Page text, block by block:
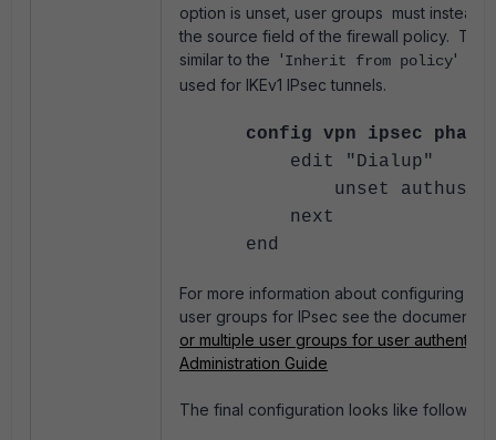
option is unset, user groups must instead
the source field of the firewall policy. The
similar to the 'Inherit from policy'
used for IKEv1 IPsec tunnels.
config vpn ipsec
edit "Dialup"
unset
next
end
For more information about configuring
user groups for IPsec see the
or multiple user groups for user
Administration Guide
The final configuration looks like follow: